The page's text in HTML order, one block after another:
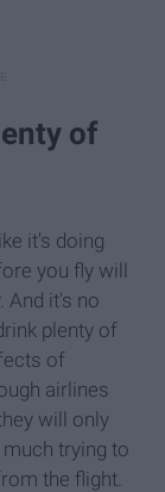
of
it's doing
you fly will
And it's no
plenty of
of
airlines
will only
trying to
the flight.